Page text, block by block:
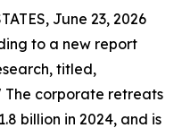
June 23, 2026
to a new report
titled,
The corporate retreats
billion in 2024, and is